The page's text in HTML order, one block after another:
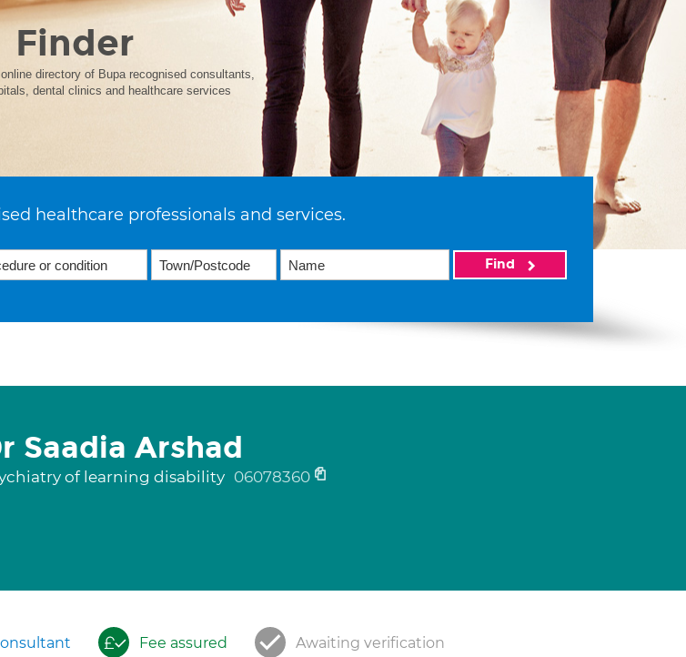
Finder
directory of Bupa recognised consultants,
dental clinics and healthcare services
healthcare professionals and services.
Find
Saadia Arshad
of learning disability 06078360
Fee assured Awaiting verification